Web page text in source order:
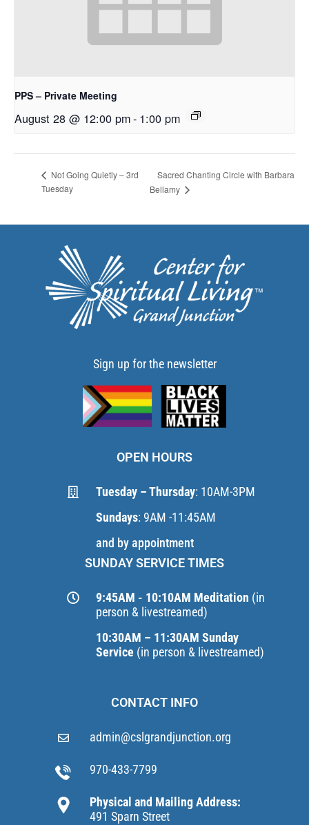
PPS – Private Meeting
August 28 @ 12:00 pm- 1:00 pm
Not Going Quietly – 3rd
Tuesday
Sacred Chanting Circle with Barbara
Bellamy
Sign up for the newsletter
OPEN HOURS
Tuesday – Thursday: 10AM-3PM
Sundays: 9AM -11:45AM
and by appointment
SUNDAY SERVICE TIMES
9:45AM - 10:10AM Meditation (in
person & livestreamed)
10:30AM – 11:30AM Sunday
Service (in person & livestreamed)
CONTACT INFO
admin@cslgrandjunction.org
970-433-7799
Physical and Mailing Address:
491 Sparn Street